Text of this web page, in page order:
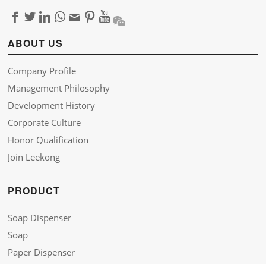
ABOUT US
Company Profile
Management Philosophy
Development History
Corporate Culture
Honor Qualification
Join Leekong
PRODUCT
Soap Dispenser
Soap
Paper Dispenser